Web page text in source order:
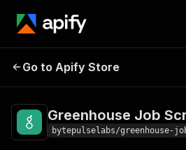
Greenhouse Job
Go to Apify Store
Greenhouse Job
bytepulselabs/greenhouse-